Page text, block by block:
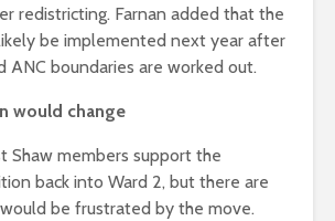
redistricting. Farnan added that the
be implemented next year after
ANC boundaries are worked out.
would change
Shaw members support the
back into Ward 2, but there are
be frustrated by the move.